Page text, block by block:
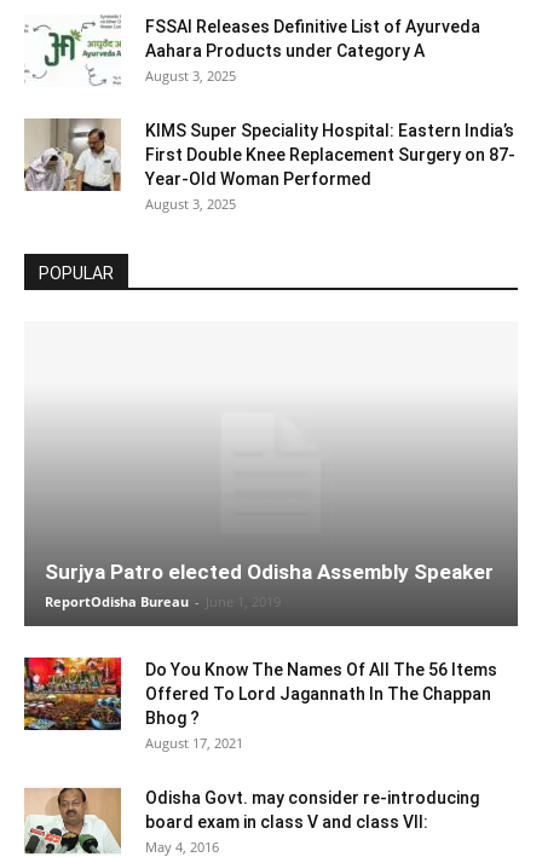
FSSAI Releases Definitive List of Ayurveda
Aahara Products under Category A
August 3, 2025
KIMS Super Speciality Hospital: Eastern India’s
First Double Knee Replacement Surgery on 87-
Year-Old Woman Performed
August 3, 2025
POPULAR
Surjya Patro elected Odisha Assembly Speaker
ReportOdisha Bureau - June 1, 2019
Do You Know The Names Of All The 56 Items
Offered To Lord Jagannath In The Chappan
Bhog ?
August 17, 2021
Odisha Govt. may consider re-introducing
board exam in class V and class VII:
May 4, 2016